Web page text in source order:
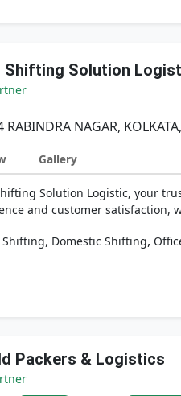
Shifting Solution
RABINDRA NAGAR,
Gallery
Solution Logistic, your
and customer satisfaction,
Shifting, Domestic Shifting,
Packers & Logistics